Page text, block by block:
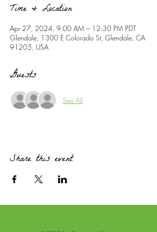
Time & Location
Apr 27, 2024, 9:00 AM – 12:30 PM PDT
Glendale, 1300 E Colorado St, Glendale, CA
91205, USA
Guests
See All
Share this event